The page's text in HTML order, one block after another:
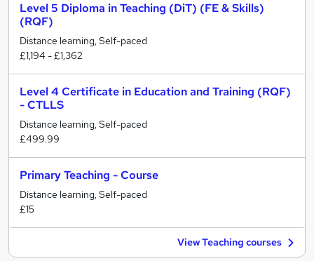
Level 5 Diploma in Teaching (DiT) (FE & Skills)
(RQF)
Distance learning, Self-paced
£1,194 - £1,362
Level 4 Certificate in Education and Training (RQF)
- CTLLS
Distance learning, Self-paced
£499.99
Primary Teaching - Course
Distance learning, Self-paced
£15
View Teaching courses